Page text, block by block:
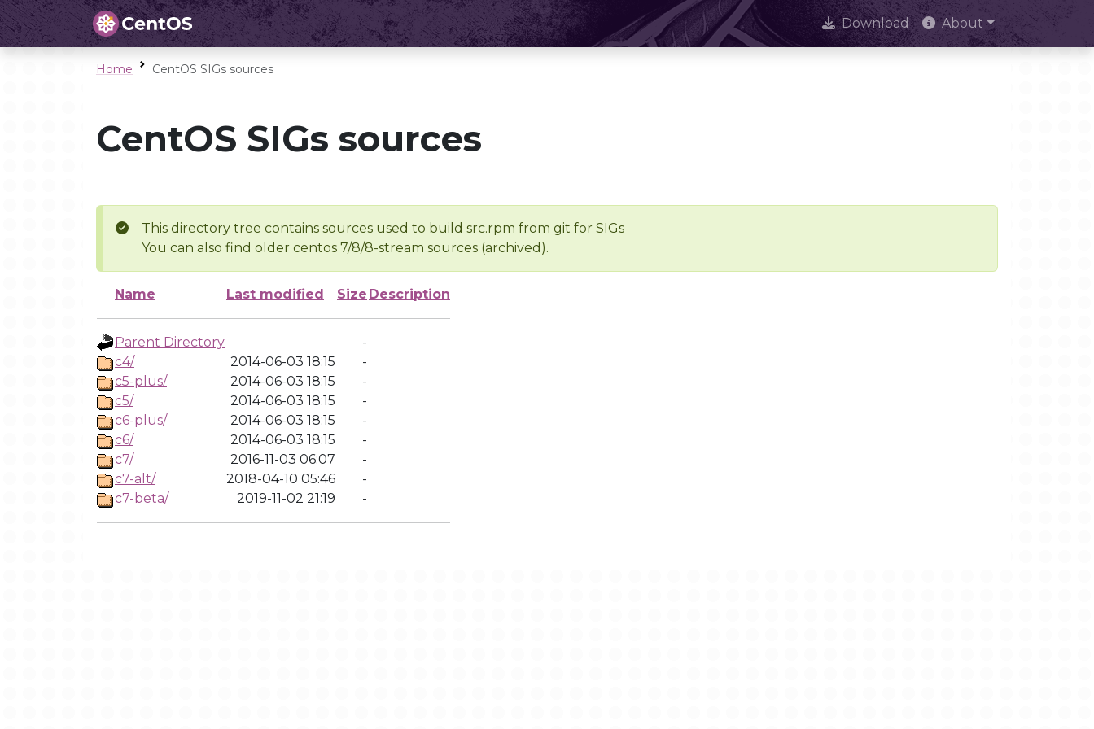
Download About
Home CentOS SIGs sources
CentOS SIGs sources
This directory tree contains sources used to build src.rpm from git for SIGs
You can also find older centos 7/8/8-stream sources (archived).
Name Last modified Size Description
Parent Directory
-
c4/
2014-06-03 18:15
-
c5-plus/
2014-06-03 18:15
-
c5/
2014-06-03 18:15
-
c6-plus/
2014-06-03 18:15
-
c6/
2014-06-03 18:15
-
c7/
2016-11-03 06:07
-
c7-alt/
2018-04-10 05:46
-
c7-beta/
2019-11-02 21:19 -